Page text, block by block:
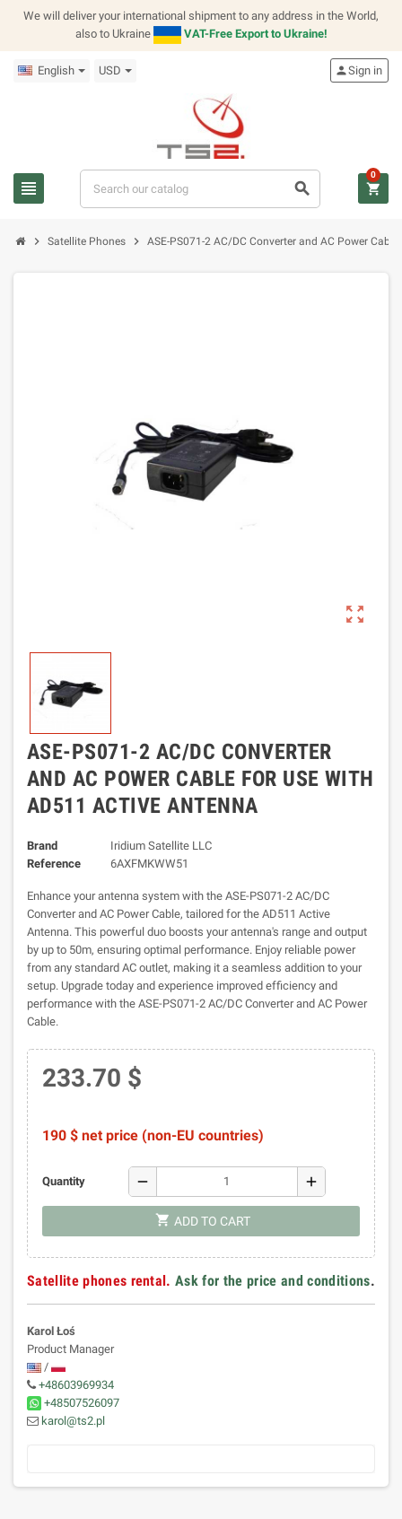
We will deliver your international shipment to any address in the World,
also to Ukraine
VAT-Free Export to Ukraine!
English USD
view_headline search
personSign in
shopping_cart
0
chevron_right Satellite Phones chevron_right ASE-PS071-2 AC/DC Converter and AC Power
zoom_out_map
ASE-PS071-2 AC/DC CONVERTER
AND AC POWER CABLE FOR USE WITH
AD511 ACTIVE ANTENNA
Brand
Iridium Satellite LLC
Reference
6AXFMKWW51
Enhance your antenna system with the ASE-PS071-2 AC/DC
Converter and AC Power Cable, tailored for the AD511 Active
Antenna. This powerful duo boosts your antenna's range and output
by up to 50m, ensuring optimal performance. Enjoy reliable power
from any standard AC outlet, making it a seamless addition to your
setup. Upgrade today and experience improved efficiency and
performance with the ASE-PS071-2 AC/DC Converter and AC Power
Cable.
233.70 $
190 $ net price (non-EU countries)
Quantity remove add
shopping_cart ADD TO CART
Satellite phones rental. Ask for the price and conditions.
Karol Łoś
Product Manager
/
+48603969934
+48507526097
karol@ts2.pl